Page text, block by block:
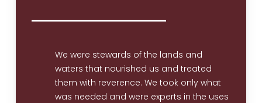
We were stewards of the lands and
waters that nourished us and treated
them with reverence. We took only what
was needed and were experts in the uses